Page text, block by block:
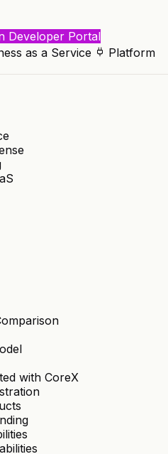
Developer Portal
as a Service
Platform
with CoreX